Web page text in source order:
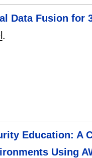
Data Fusion for
.
Education: A
Using